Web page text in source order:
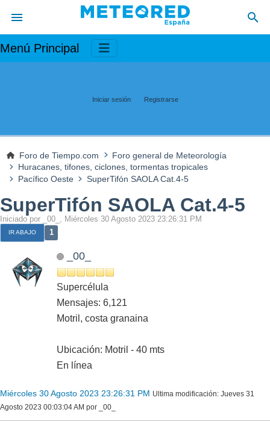
Menú Principal
Iniciar sesión Registrarse
Foro de Tiempo.com
Foro general de Meteorología
Huracanes, tifones, ciclones, tormentas tropicales
Pacífico Oeste
SuperTifón SAOLA Cat.4-5
SuperTifón SAOLA Cat.4-5
Iniciado por _00_, Miércoles 30 Agosto 2023 23:26:31 PM
IR ABAJO 1
_00_
Supercélula
Mensajes: 6,121
Motril, costa granaina
Ubicación: Motril - 40 mts
En línea
Miércoles 30 Agosto 2023 23:26:31 PM Ultima modificación: Jueves 31
Agosto 2023 00:03:04 AM por _00_